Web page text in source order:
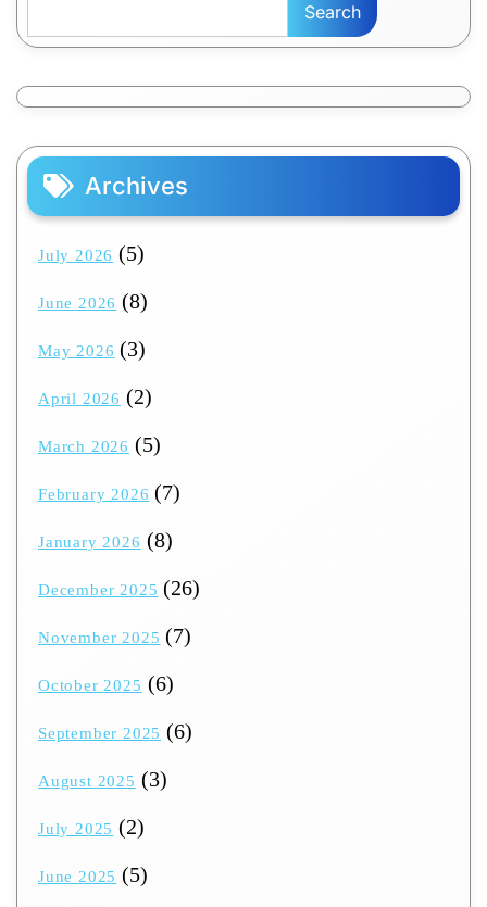
Search
Archives
July 2026 (5)
June 2026 (8)
May 2026 (3)
April 2026 (2)
March 2026 (5)
February 2026 (7)
January 2026 (8)
December 2025 (26)
November 2025 (7)
October 2025 (6)
September 2025 (6)
August 2025 (3)
July 2025 (2)
June 2025 (5)